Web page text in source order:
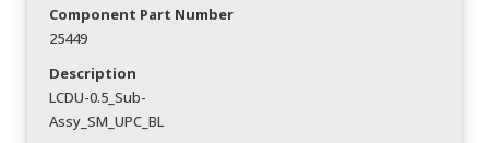
Component Part Number
25449
Description
LCDU-0.5_Sub-
Assy_SM_UPC_BL